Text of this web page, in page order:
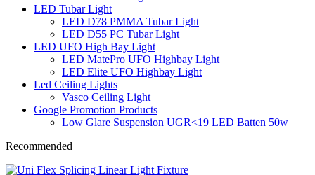
LED Tubar Light
LED D78 PMMA Tubar Light
LED D55 PC Tubar Light
LED UFO High Bay Light
LED MatePro UFO Highbay Light
LED Elite UFO Highbay Light
Led Ceiling Lights
Vasco Ceiling Light
Google Promotion Products
Low Glare Suspension UGR<19 LED Batten 50w
Recommended